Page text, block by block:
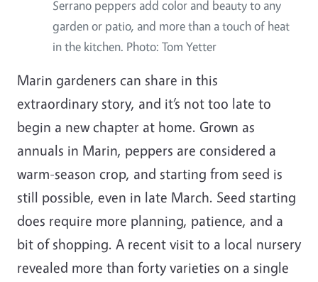
Serrano peppers add color and beauty to any
garden or patio, and more than a touch of heat
in the kitchen. Photo: Tom Yetter
Marin gardeners can share in this
extraordinary story, and it’s not too late to
begin a new chapter at home. Grown as
annuals in Marin, peppers are considered a
warm-season crop, and starting from seed is
still possible, even in late March. Seed starting
does require more planning, patience, and a
bit of shopping. A recent visit to a local nursery
revealed more than forty varieties on a single